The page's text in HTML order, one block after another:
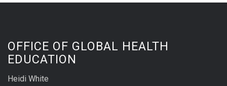
OFFICE OF GLOBAL HEALTH
EDUCATION
Heidi White